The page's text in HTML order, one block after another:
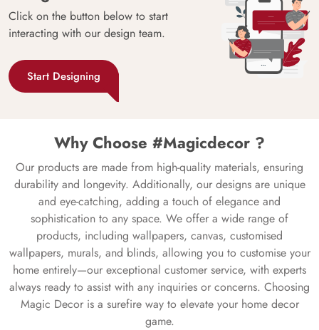
Click on the button below to start
interacting with our design team.
Start Designing
Why Choose #Magicdecor ?
Our products are made from high-quality materials, ensuring
durability and longevity. Additionally, our designs are unique
and eye-catching, adding a touch of elegance and
sophistication to any space. We offer a wide range of
products, including wallpapers, canvas, customised
wallpapers, murals, and blinds, allowing you to customise your
home entirely—our exceptional customer service, with experts
always ready to assist with any inquiries or concerns. Choosing
Magic Decor is a surefire way to elevate your home decor
game.